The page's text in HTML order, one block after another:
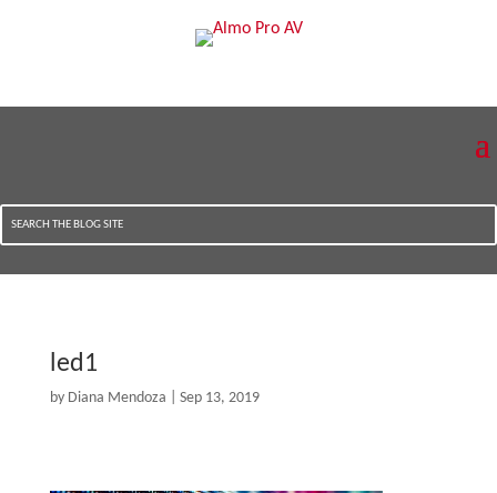
led1
by Diana Mendoza Sep 13, 2019